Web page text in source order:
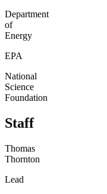
Department
of
Energy
EPA
National
Science
Foundation
Staff
Thomas
Thornton
Lead